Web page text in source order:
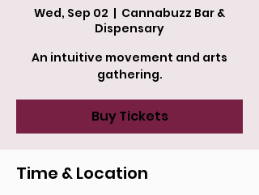
Wed, Sep 02
  |
Cannabuzz Bar &
Dispensary
An intuitive movement and arts
gathering.
Buy Tickets
Time & Location